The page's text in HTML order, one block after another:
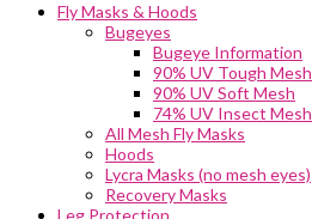
Fly Masks & Hoods
Bugeyes
Bugeye Information
90% UV Tough Mesh
90% UV Soft Mesh
74% UV Insect Mesh
All Mesh Fly Masks
Hoods
Lycra Masks (no mesh eyes)
Recovery Masks
Leg Protection